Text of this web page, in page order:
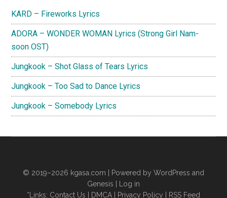
KARD – Fireworks Lyrics
ADORA – WONDER WOMAN Lyrics (Strong Girl Nam-
soon OST)
Jungkook – Shot Glass of Tears Lyrics
Jungkook – Too Sad to Dance Lyrics
Jungkook – Somebody Lyrics
© 2019–2026 kgasa.com | Powered by WordPress and
Genesis |
Log in
*Links: Contact Us DMCA Privacy Policy RSS Feed